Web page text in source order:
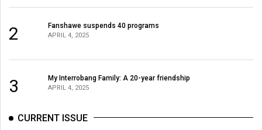
Volume
Volume
(2007/08)
2 Fanshawe suspends 40 programs
APRIL 4, 2025
3 My Interrobang Family: A 20-year friendship
APRIL 4, 2025
CURRENT ISSUE